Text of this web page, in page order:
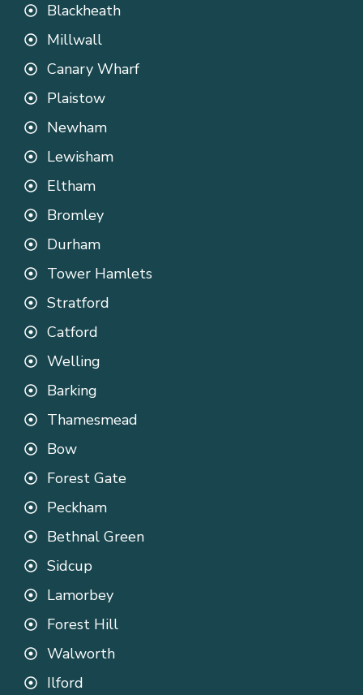
Blackheath
Millwall
Canary Wharf
Plaistow
Newham
Lewisham
Eltham
Bromley
Durham
Tower Hamlets
Stratford
Catford
Welling
Barking
Thamesmead
Bow
Forest Gate
Peckham
Bethnal Green
Sidcup
Lamorbey
Forest Hill
Walworth
Ilford